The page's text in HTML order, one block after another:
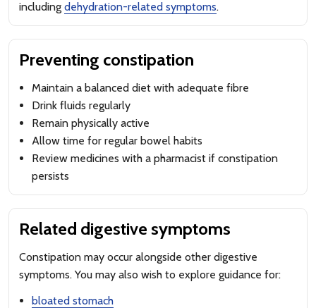
including dehydration-related symptoms.
Preventing constipation
Maintain a balanced diet with adequate fibre
Drink fluids regularly
Remain physically active
Allow time for regular bowel habits
Review medicines with a pharmacist if constipation
persists
Related digestive symptoms
Constipation may occur alongside other digestive
symptoms. You may also wish to explore guidance for:
bloated stomach